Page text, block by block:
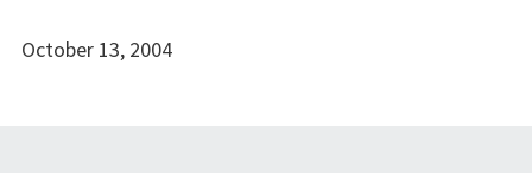
October 13, 2004